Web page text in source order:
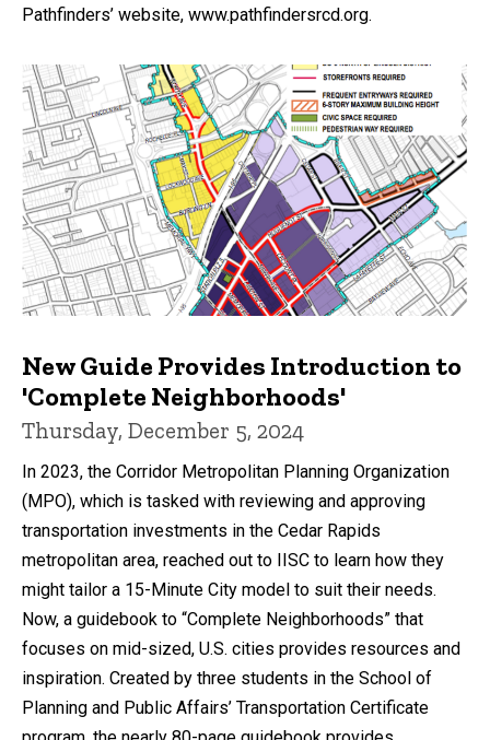
Pathfinders’ website, www.pathfindersrcd.org.
New Guide Provides Introduction to
'Complete Neighborhoods'
Thursday, December 5, 2024
In 2023, the Corridor Metropolitan Planning Organization
(MPO), which is tasked with reviewing and approving
transportation investments in the Cedar Rapids
metropolitan area, reached out to IISC to learn how they
might tailor a 15-Minute City model to suit their needs.
Now, a guidebook to “Complete Neighborhoods” that
focuses on mid-sized, U.S. cities provides resources and
inspiration. Created by three students in the School of
Planning and Public Affairs’ Transportation Certificate